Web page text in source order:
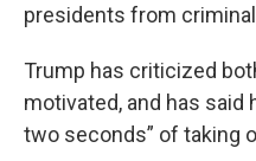
presidents from
Trump has criticized
motivated, and has said
two seconds” of taking